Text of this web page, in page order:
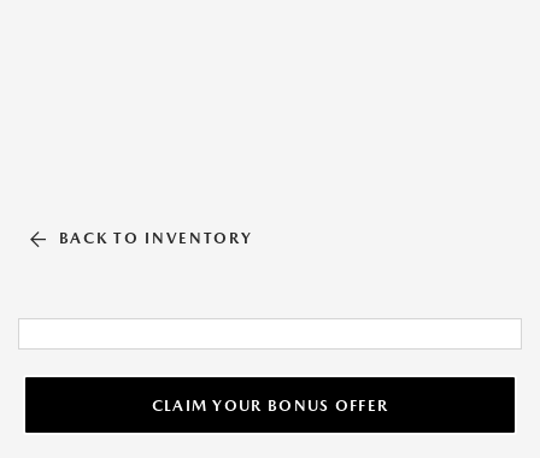
BACK TO INVENTORY
CLAIM YOUR BONUS OFFER